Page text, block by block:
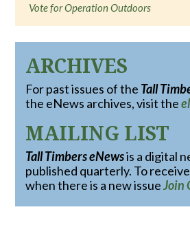
Vote for Operation Outdoors
ARCHIVES
For past issues of the Tall
the eNews archives, visit the
MAILING LIST
Tall Timbers eNewsis a digital
published quarterly. To
when there is a new issueJoin